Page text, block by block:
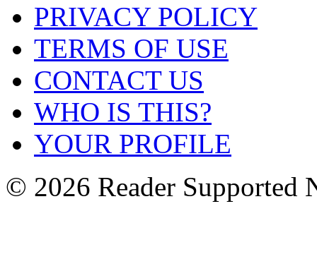
PRIVACY POLICY
TERMS OF USE
CONTACT US
WHO IS THIS?
YOUR PROFILE
© 2026 Reader Supported